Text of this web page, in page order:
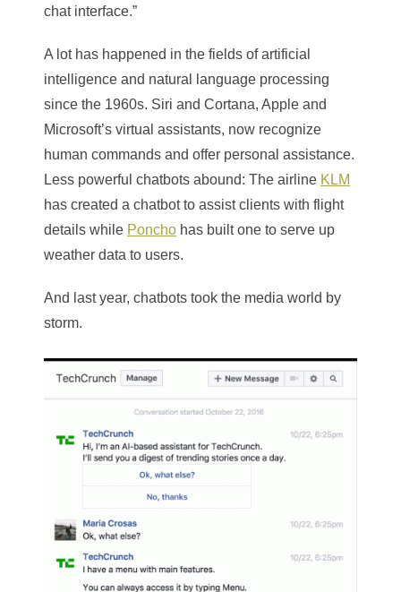
chat interface.”
A lot has happened in the fields of artificial
intelligence and natural language processing
since the 1960s. Siri and Cortana, Apple and
Microsoft’s virtual assistants, now recognize
human commands and offer personal assistance.
Less powerful chatbots abound: The airline KLM
has created a chatbot to assist clients with flight
details while Poncho has built one to serve up
weather data to users.
And last year, chatbots took the media world by
storm.